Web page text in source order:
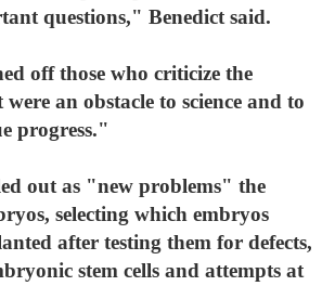
questions," Benedict said.
off those who criticize the
an obstacle to science and to
progress."
out as "new problems" the
selecting which embryos
after testing them for defects,
stem cells and attempts at